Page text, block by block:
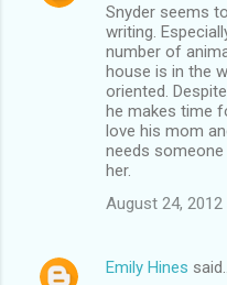
Snyder seems
writing.
number of
house is in the
oriented.
he makes time
love his mom
needs
her.
August 24, 2012
Emily Hines said…